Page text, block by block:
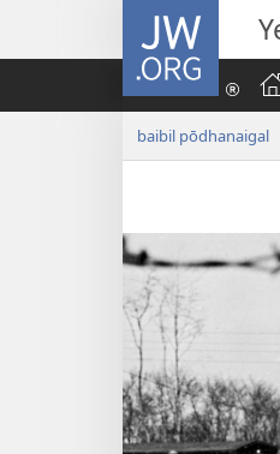
JW.ORG
baibil pōdhanaigal